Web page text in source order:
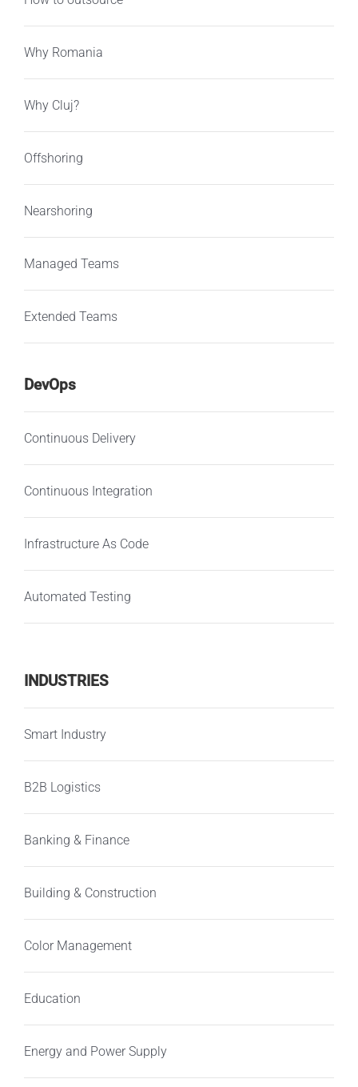
Why Romania
Why Cluj?
Offshoring
Nearshoring
Managed Teams
Extended Teams
DevOps
Continuous Delivery
Continuous Integration
Infrastructure As Code
Automated Testing
INDUSTRIES
Smart Industry
B2B Logistics
Banking & Finance
Building & Construction
Color Management
Education
Energy and Power Supply